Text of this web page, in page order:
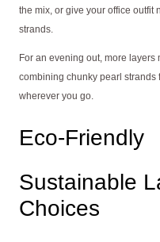
the mix, or give your office outfit
strands.
For an evening out, more
combining chunky pearl
wherever you go.
Eco-Friendly
Sustainable
Choices